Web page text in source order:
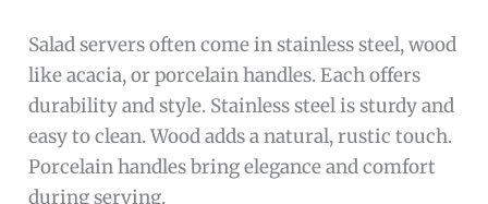
Salad servers often come in stainless steel, wood
like acacia, or porcelain handles. Each offers
durability and style. Stainless steel is sturdy and
easy to clean. Wood adds a natural, rustic touch.
Porcelain handles bring elegance and comfort
during serving.